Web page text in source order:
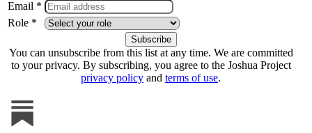
Email *
Role *
You can unsubscribe from this list at any time. We are committed
to your privacy. By subscribing, you agree to the Joshua Project
privacy policy and terms of use.